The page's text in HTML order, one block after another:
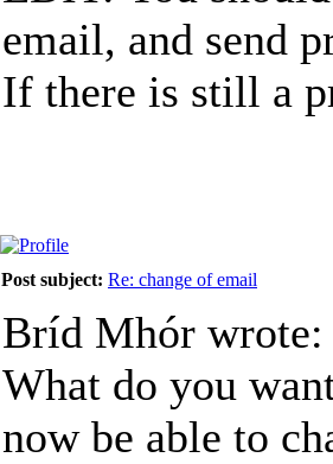
email, and send
If there is still a
Post subject: Re: change of email
Bríd Mhór wrote:
What do you
now be able to